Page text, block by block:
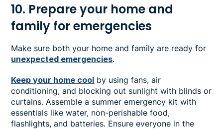
10. Prepare your home and
family for emergencies
Make sure both your home and family are ready for
unexpected emergencies.
Keep your home cool by using fans, air
conditioning, and blocking out sunlight with blinds or
curtains. Assemble a summer emergency kit with
essentials like water, non-perishable food,
flashlights, and batteries. Ensure everyone in the